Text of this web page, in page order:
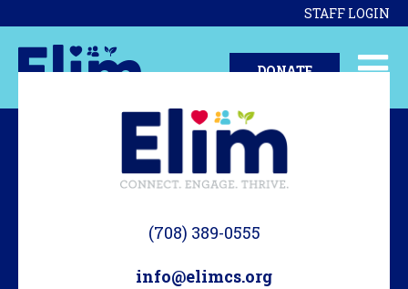
STAFF LOGIN
DONATE
(708) 389-0555
info@elimcs.org